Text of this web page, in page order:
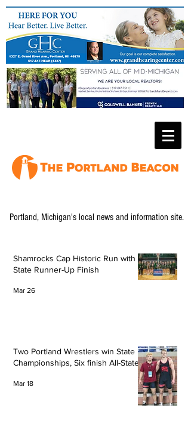
Portland, Michigan's local news and information site.
Shamrocks Cap Historic Run with
State Runner-Up Finish
Mar 26
Two Portland Wrestlers win State
Championships, Six finish All-State
Mar 18